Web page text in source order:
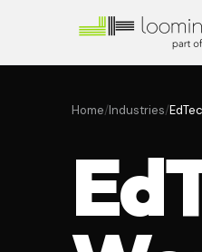
Home/Industries/